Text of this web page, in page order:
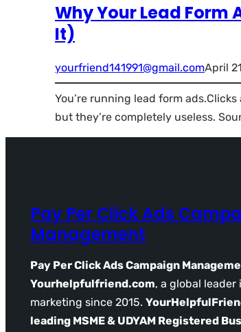
Why Your Lead Form
It)
yourfriend141991@gmail.comApril
You’re running lead form
but they’re completely useless.
Pay Per Click Ads
Management
Pay Per Click Ads Campaign
Yourhelpfulfriend.com, a global leader
marketing since 2015.
leading MSME & UDYAM Registered